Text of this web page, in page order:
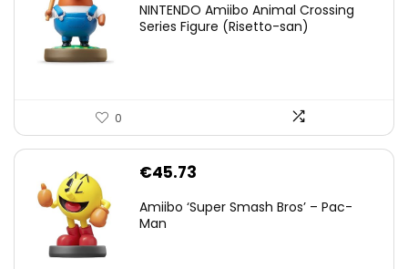
NINTENDO Amiibo Animal Crossing
Series Figure (Risetto-san)
0
€45.73
Amiibo ‘Super Smash Bros’ – Pac-
Man